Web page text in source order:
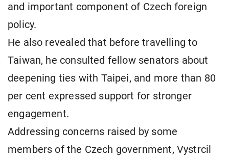
and important component of Czech foreign
policy.
He also revealed that before travelling to
Taiwan, he consulted fellow senators about
deepening ties with Taipei, and more than 80
per cent expressed support for stronger
engagement.
Addressing concerns raised by some
members of the Czech government, Vystrcil